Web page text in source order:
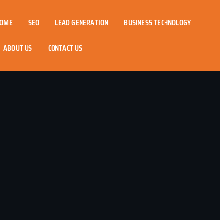
SEO LEAD GENERATION BUSINESS TECHNOLOGY
ABOUT US CONTACT US